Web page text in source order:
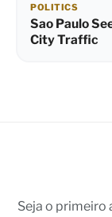
POLITICS
Sao Paulo
City Traffic
Seja o primeiro